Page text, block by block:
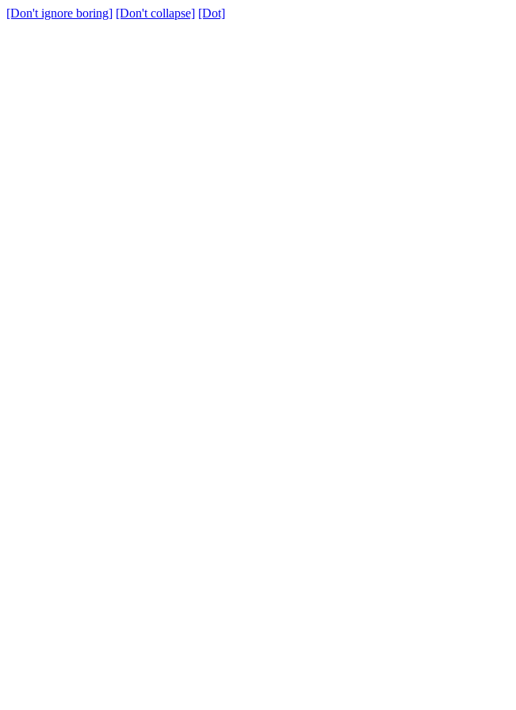
[Don't ignore boring] [Don't collapse] [Dot]